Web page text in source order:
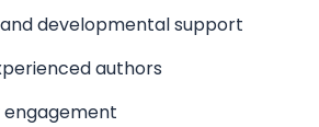
developmental support
authors
engagement